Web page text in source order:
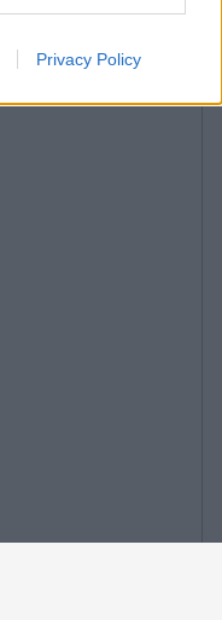
Privacy Policy